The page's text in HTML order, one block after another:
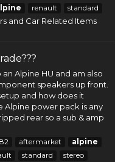
renault
standard
and Car Related Items
Alpine HU and am also
speakers up front.
and how does it
Alpine power pack is any
rear so a sub & amp
aftermarket
alpine
standard
stereo